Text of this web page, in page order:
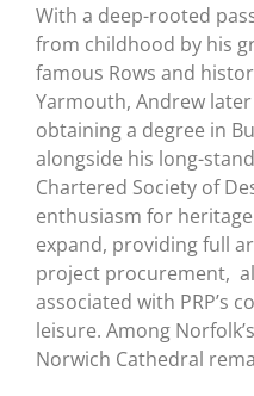
With a deep-rooted
from childhood by his
famous Rows and
Yarmouth, Andrew
obtaining a degree in
alongside his long-
Chartered Society of
enthusiasm for
expand, providing full
project procurement,
associated with PRP’s
leisure. Among
Norwich Cathedral